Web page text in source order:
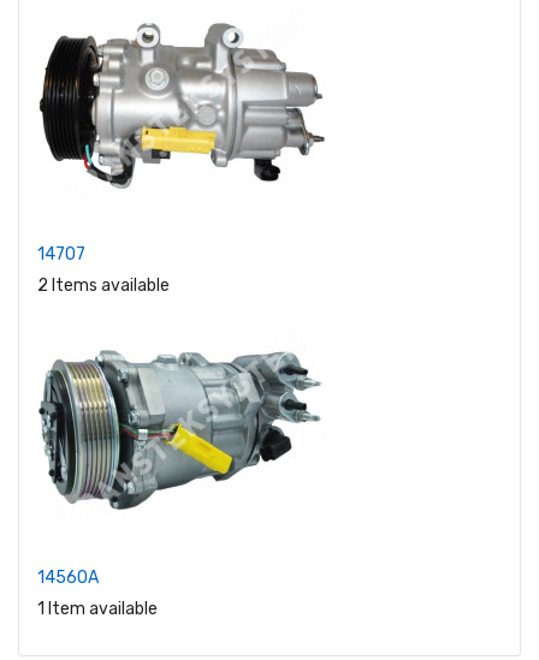
14707
2 Items available
14560A
1 Item available